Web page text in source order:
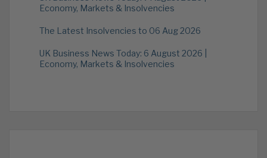
Economy, Markets & Insolvencies
The Latest Insolvencies to 06 Aug 2026
UK Business News Today: 6 August 2026 |
Economy, Markets & Insolvencies